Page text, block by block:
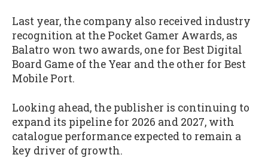
Last year, the company also received industry
recognition at the Pocket Gamer Awards, as
Balatro won two awards, one for Best Digital
Board Game of the Year and the other for Best
Mobile Port.
Looking ahead, the publisher is continuing to
expand its pipeline for 2026 and 2027, with
catalogue performance expected to remain a
key driver of growth.